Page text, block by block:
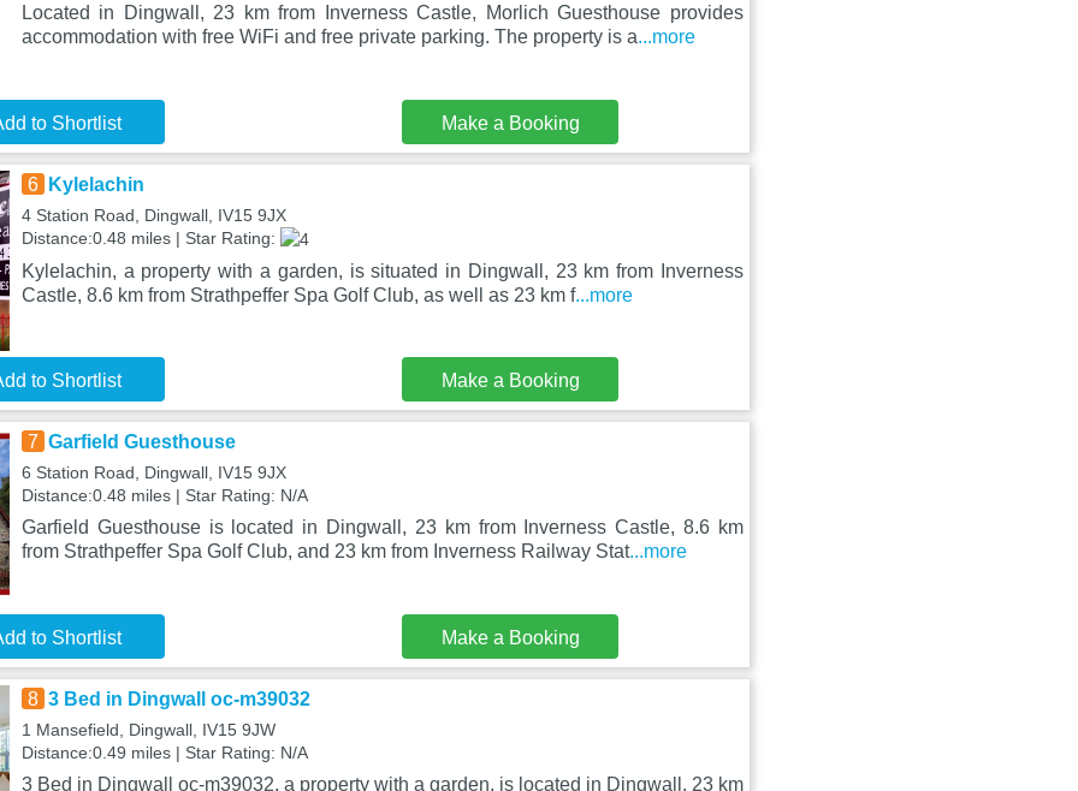
Located in Dingwall, 23 km from Inverness Castle, Morlich Guesthouse provides
accommodation with free WiFi and free private parking. The property is a...more
to Shortlist Make a Booking
6 Kylelachin
4 Station Road, Dingwall, IV15 9JX
Distance:0.48 miles | Star Rating:
Kylelachin, a property with a garden, is situated in Dingwall, 23 km from Inverness
Castle, 8.6 km from Strathpeffer Spa Golf Club, as well as 23 km f...more
to Shortlist Make a Booking
7 Garfield Guesthouse
6 Station Road, Dingwall, IV15 9JX
Distance:0.48 miles | Star Rating: N/A
Garfield Guesthouse is located in Dingwall, 23 km from Inverness Castle, 8.6 km
from Strathpeffer Spa Golf Club, and 23 km from Inverness Railway Stat...more
to Shortlist Make a Booking
8 3 Bed in Dingwall oc-m39032
1 Mansefield, Dingwall, IV15 9JW
Distance:0.49 miles | Star Rating: N/A
3 Bed in Dingwall oc-m39032, a property with a garden, is located in Dingwall, 23 km